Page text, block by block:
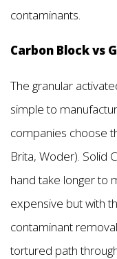
contaminants.
Carbon Block vs
The granular
simple to
companies choose
Brita, Woder). Solid
hand take longer to
expensive but with
contaminant
tortured path